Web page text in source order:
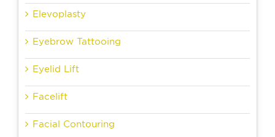
Elevoplasty
Eyebrow Tattooing
Eyelid Lift
Facelift
Facial Contouring